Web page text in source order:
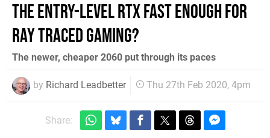
the entry-level RTX fast enough for
ray traced gaming?
The newer, cheaper 2060 put through its paces
by Richard Leadbetter Thu 27th Feb 2020, 4pm
Share: